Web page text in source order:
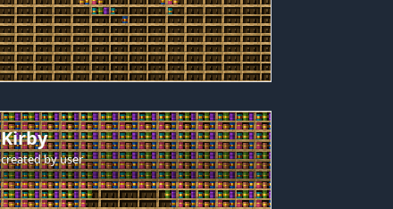
Kirby
created byuser